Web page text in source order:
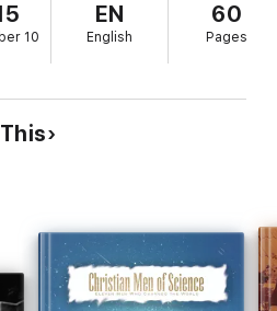
with this eBook!
10
EN
English
60
Pages